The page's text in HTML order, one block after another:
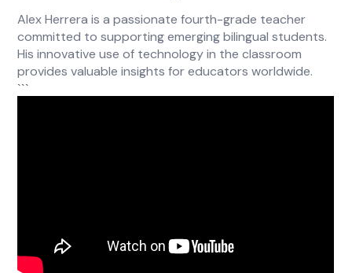
Alex Herrera is a passionate fourth-grade teacher
committed to supporting emerging bilingual students.
His innovative use of technology in the classroom
provides valuable insights for educators worldwide.
```